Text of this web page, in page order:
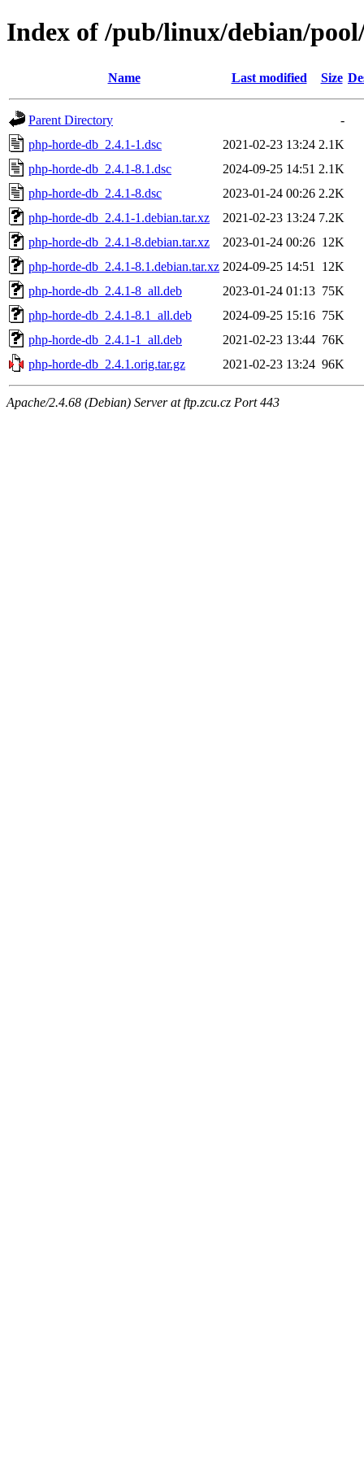
Index of /pub/linux/debian/
Name Last modified Size
Parent Directory
-
php-horde-db_2.4.1-1.dsc
2021-02-23 13:24 2.1K
php-horde-db_2.4.1-8.1.dsc
2024-09-25 14:51 2.1K
php-horde-db_2.4.1-8.dsc
2023-01-24 00:26 2.2K
php-horde-db_2.4.1-1.debian.tar.xz
2021-02-23 13:24 7.2K
php-horde-db_2.4.1-8.debian.tar.xz
2023-01-24 00:26 12K
php-horde-db_2.4.1-8.1.debian.tar.xz 2024-09-25 14:51
12K
php-horde-db_2.4.1-8_all.deb
2023-01-24 01:13 75K
php-horde-db_2.4.1-8.1_all.deb
2024-09-25 15:16 75K
php-horde-db_2.4.1-1_all.deb
2021-02-23 13:44 76K
php-horde-db_2.4.1.orig.tar.gz
2021-02-23 13:24 96K
Apache/2.4.68 (Debian) Server at ftp.zcu.cz Port 443